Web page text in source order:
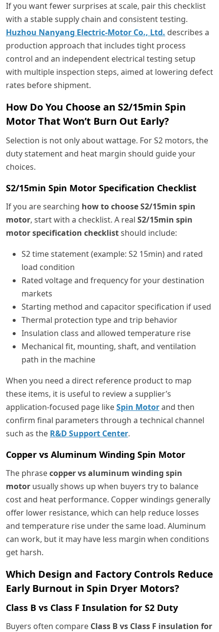
If you want fewer surprises at scale, pair this checklist
with a stable supply chain and consistent testing.
Huzhou Nanyang Electric-Motor Co., Ltd. describes a
production approach that includes tight process
control and an independent electrical testing setup
with multiple inspection steps, aimed at lowering defect
rates before shipment.
How Do You Choose an S2/15min Spin
Motor That Won’t Burn Out Early?
Selection is not only about wattage. For S2 motors, the
duty statement and heat margin should guide your
choices.
S2/15min Spin Motor Specification Checklist
If you are searching how to choose S2/15min spin
motor, start with a checklist. A real S2/15min spin
motor specification checklistshould include:
S2 time statement (example: S2 15min) and rated
load condition
Rated voltage and frequency for your destination
markets
Starting method and capacitor specification if used
Thermal protection type and trip behavior
Insulation class and allowed temperature rise
Mechanical fit, mounting, shaft, and ventilation
path in the machine
When you need a direct reference product to map
these items, it is useful to review a supplier’s
application-focused page likeSpin Motorand then
confirm final parameters through a technical channel
such as the R&D Support Center.
Copper vs Aluminum Winding Spin Motor
The phrasecopper vs aluminum winding spin
motor usually shows up when buyers try to balance
cost and heat performance. Copper windings generally
offer lower resistance, which can help reduce losses
and temperature rise under the same load. Aluminum
can work, but it may have less margin when conditions
get harsh.
Which Design and Factory Controls Reduce
Early Burnout in Spin Dryer Motors?
Class B vs Class F Insulation for S2 Duty
Buyers often compare Class B vs Class F insulation for